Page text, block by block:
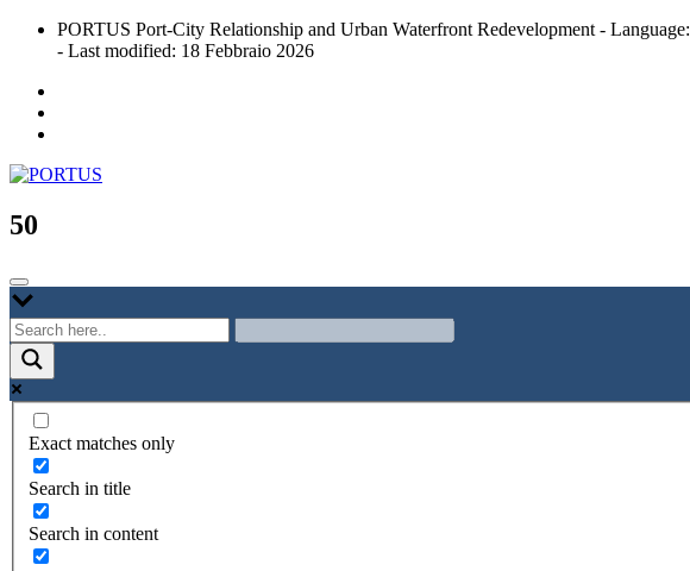
Skip
PORTUS Port-City Relationship and Urban Waterfront Redevelopment - Language:
- Last modified: 18 Febbraio 2026
PORTUS
Port-city Relationship and Urban Waterfront Redevelopment
50
Exact matches only
Search in title
Search in content